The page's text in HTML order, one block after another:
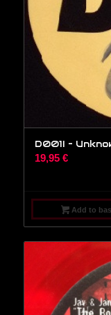
D001I –
19,95 €
Add to